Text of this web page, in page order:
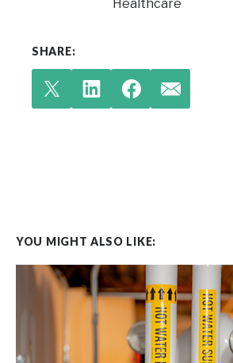
Healthcare
SHARE:
YOU MIGHT ALSO LIKE: